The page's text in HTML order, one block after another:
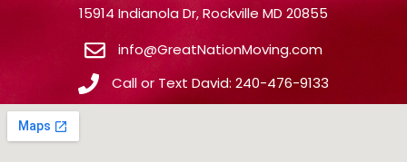
15914 Indianola Dr, Rockville MD 20855
info@GreatNationMoving.com
Call or Text David: 240-476-9133